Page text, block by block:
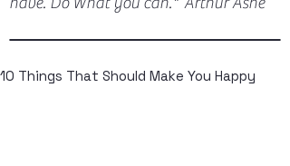
10 Things That Should Make You Happy